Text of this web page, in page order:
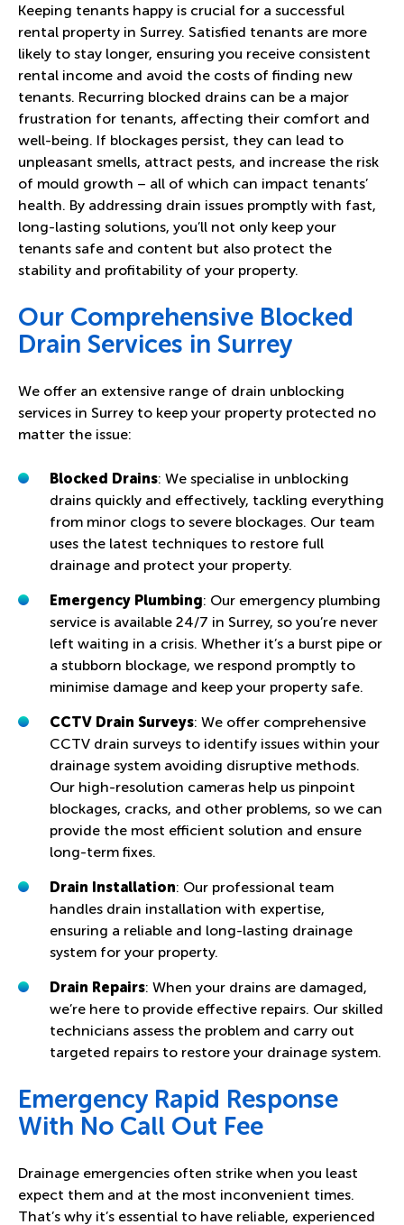
Keeping tenants happy is crucial for a successful
rental property in Surrey. Satisfied tenants are more
likely to stay longer, ensuring you receive consistent
rental income and avoid the costs of finding new
tenants. Recurring blocked drains can be a major
frustration for tenants, affecting their comfort and
well-being. If blockages persist, they can lead to
unpleasant smells, attract pests, and increase the risk
of mould growth – all of which can impact tenants’
health. By addressing drain issues promptly with fast,
long-lasting solutions, you’ll not only keep your
tenants safe and content but also protect the
stability and profitability of your property.
Our Comprehensive Blocked
Drain Services in Surrey
We offer an extensive range of drain unblocking
services in Surrey to keep your property protected no
matter the issue:
Blocked Drains: We specialise in unblocking
drains quickly and effectively, tackling everything
from minor clogs to severe blockages. Our team
uses the latest techniques to restore full
drainage and protect your property.
Emergency Plumbing: Our emergency plumbing
service is available 24/7 in Surrey, so you’re never
left waiting in a crisis. Whether it’s a burst pipe or
a stubborn blockage, we respond promptly to
minimise damage and keep your property safe.
CCTV Drain Surveys: We offer comprehensive
CCTV drain surveys to identify issues within your
drainage system avoiding disruptive methods.
Our high-resolution cameras help us pinpoint
blockages, cracks, and other problems, so we can
provide the most efficient solution and ensure
long-term fixes.
Drain Installation: Our professional team
handles drain installation with expertise,
ensuring a reliable and long-lasting drainage
system for your property.
Drain Repairs: When your drains are damaged,
we’re here to provide effective repairs. Our skilled
technicians assess the problem and carry out
targeted repairs to restore your drainage system.
Emergency Rapid Response
With No Call Out Fee
Drainage emergencies often strike when you least
expect them and at the most inconvenient times.
That’s why it’s essential to have reliable, experienced